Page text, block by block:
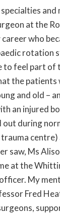
and
at the
who
rotation
to feel part of
the patients
and old –
an injured
out during
trauma
saw, Ms
at the
My
Fred